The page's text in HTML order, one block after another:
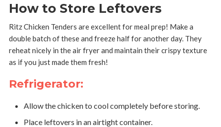
How to Store Leftovers
Ritz Chicken Tenders are excellent for meal prep! Make a
double batch of these and freeze half for another day. They
reheat nicely in the air fryer and maintain their crispy texture
as if you just made them fresh!
Refrigerator:
Allow the chicken to cool completely before storing.
Place leftovers in an airtight container.